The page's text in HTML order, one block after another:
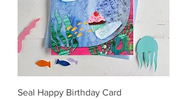
Seal Happy Birthday Card